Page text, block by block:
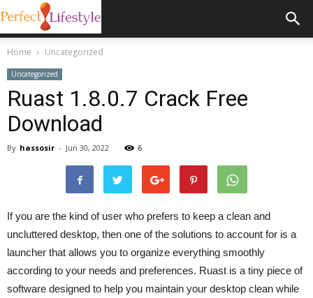
Home Uncategorized
Uncategorized
Ruast 1.8.0.7 Crack Free
Download
By hassosir - Jun 30, 2022 6
If you are the kind of user who prefers to keep a clean and
uncluttered desktop, then one of the solutions to account for is a
launcher that allows you to organize everything smoothly
according to your needs and preferences. Ruast is a tiny piece of
software designed to help you maintain your desktop clean while